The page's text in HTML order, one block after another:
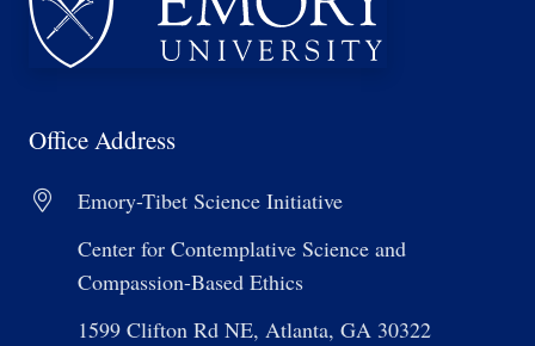
Office Address
Emory-Tibet Science Initiative
Center for Contemplative Science and
Compassion-Based Ethics
1599 Clifton Rd NE, Atlanta, GA 30322